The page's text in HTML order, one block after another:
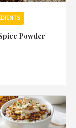
Powder